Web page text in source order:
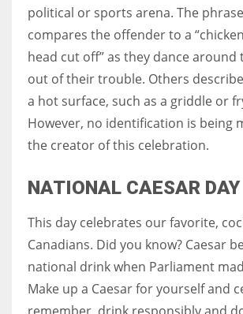
political or sports arena. The
compares the offender to a
head cut off” as they dance
out of their trouble. Others
a hot surface, such as a griddle or
However, no identification is being
the creator of this celebration.
NATIONAL CAESAR DAY
This day celebrates our favorite,
Canadians. Did you know? Caesar
national drink when Parliament
Make up a Caesar for yourself and
remember, drink responsibly and